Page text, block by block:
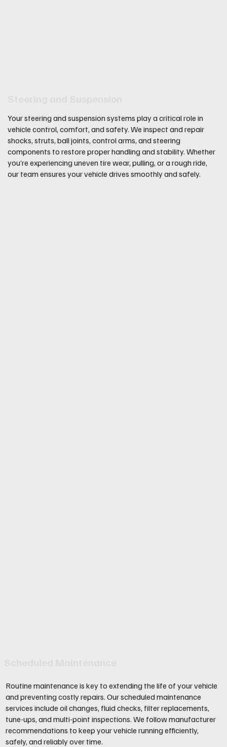
Routine maintenance is key to extending the life of your vehicle
and preventing costly repairs. Our scheduled maintenance
services include oil changes, fluid checks, filter replacements,
tune-ups, and multi-point inspections. We follow manufacturer
recommendations to keep your vehicle running efficiently,
safely, and reliably over time.
Your steering and suspension systems play a critical role in
vehicle control, comfort, and safety. We inspect and repair
shocks, struts, ball joints, control arms, and steering
components to restore proper handling and stability. Whether
you’re experiencing uneven tire wear, pulling, or a rough ride,
our team ensures your vehicle drives smoothly and safely.